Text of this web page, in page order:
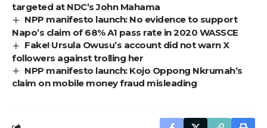
targeted at NDC’s John Mahama
NPP manifesto launch: No evidence to support
Napo’s claim of 68% A1 pass rate in 2020 WASSCE
Fake! Ursula Owusu’s account did not warn X
followers against trolling her
NPP manifesto launch: Kojo Oppong Nkrumah’s
claim on mobile money fraud misleading